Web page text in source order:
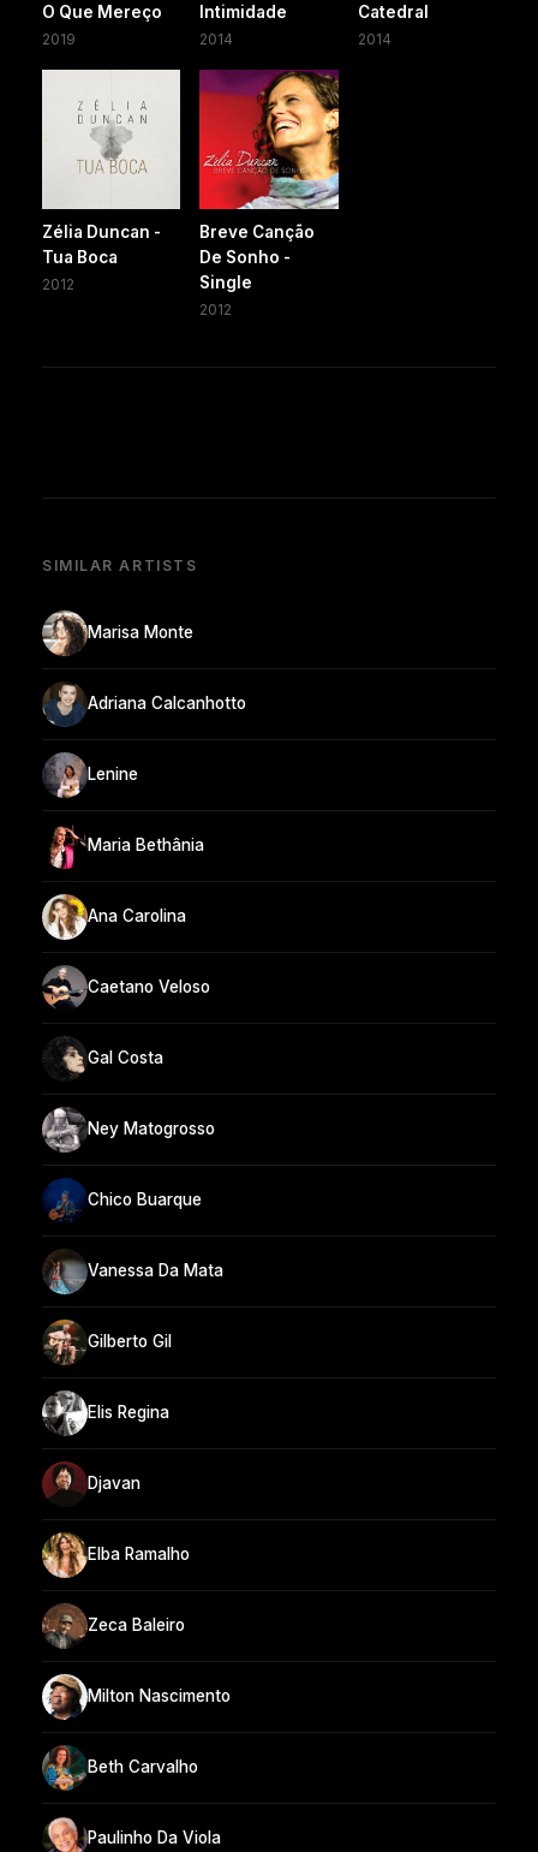
O Que Mereço
2019
Intimidade
2014
Catedral
2014
Zélia Duncan -
Tua Boca
2012
Breve Canção
De Sonho -
Single
2012
SIMILAR ARTISTS
Marisa Monte
Adriana Calcanhotto
Lenine
Maria Bethânia
Ana Carolina
Caetano Veloso
Gal Costa
Ney Matogrosso
Chico Buarque
Vanessa Da Mata
Gilberto Gil
Elis Regina
Djavan
Elba Ramalho
Zeca Baleiro
Milton Nascimento
Beth Carvalho
Paulinho Da Viola